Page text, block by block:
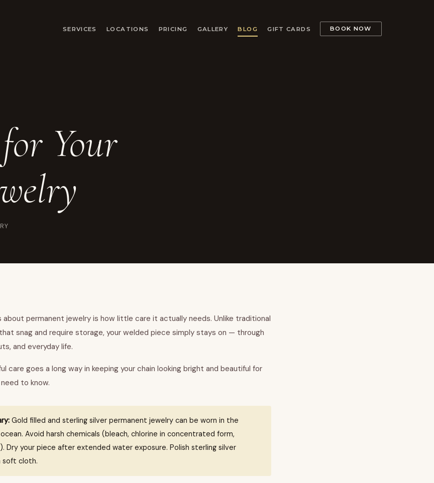
SERVICES LOCATIONS PRICING GALLERY BLOG GIFT CARDS BOOK NOW
Your
permanent jewelry is how little care it actually needs. Unlike traditional
snag and require storage, your welded piece simply stays on — through
and everyday life.
care goes a long way in keeping your chain looking bright and beautiful for
to know.
Gold filled and sterling silver permanent jewelry can be worn in the
Avoid harsh chemicals (bleach, chlorine in concentrated form,
Dry your piece after extended water exposure. Polish sterling silver
soft cloth.